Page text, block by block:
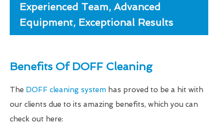
Experienced Team, Advanced
Equipment, Exceptional Results
Benefits Of DOFF Cleaning
The DOFF cleaning system has proved to be a hit with
our clients due to its amazing benefits, which you can
check out here: